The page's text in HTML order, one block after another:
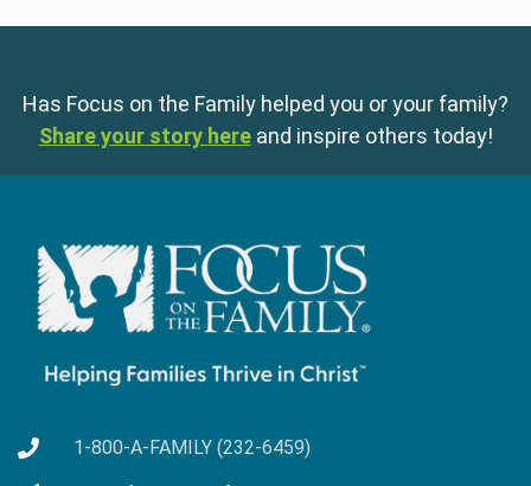
Has Focus on the Family helped you or your family?
Share your story here and inspire others today!
1-800-A-FAMILY (232-6459)